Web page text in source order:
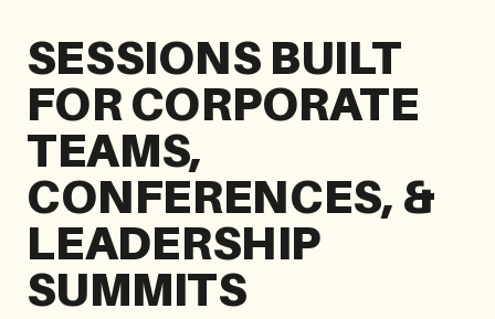
SESSIONS BUILT
FOR CORPORATE
TEAMS,
CONFERENCES, &
LEADERSHIP
SUMMITS